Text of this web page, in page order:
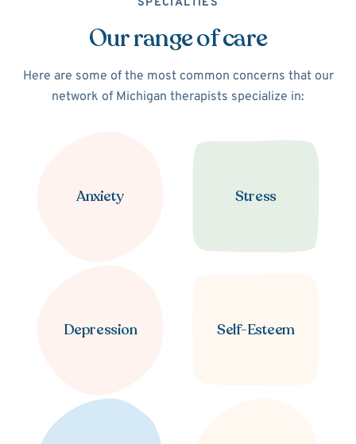
SPECIALTIES
Our range of care
Here are some of the most common concerns that our
network of Michigan therapists specialize in:
Anxiety Stress
Depression Self-Esteem